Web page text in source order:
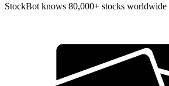
StockBot knows 80,000+ stocks worldwide